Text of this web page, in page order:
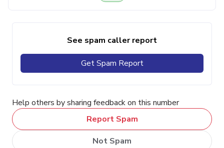
See spam caller report
Get Spam Report
Help others by sharing feedback on this number
Report Spam
Not Spam